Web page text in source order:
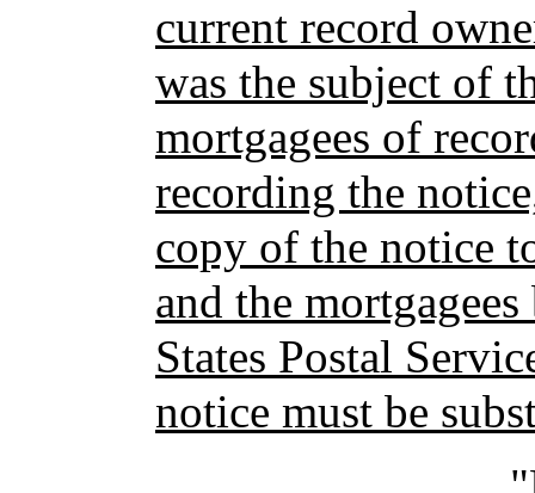
current record
was the subject of
mortgagees of
recording the
copy of the notice
and the
States Postal
notice must be